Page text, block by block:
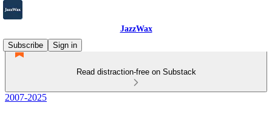
JazzWax
Subscribe
Sign in
Read distraction-free on Substack
2007-2025